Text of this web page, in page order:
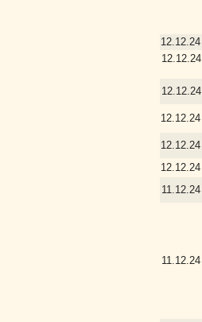
12.12.24
12.12.24
12.12.24
12.12.24
12.12.24
12.12.24
11.12.24
11.12.24